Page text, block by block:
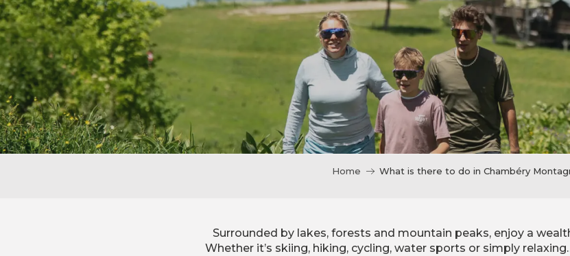
Home What is there to do in Chambéry
Surrounded by lakes, forests and mountain peaks, enjoy a
Whether it’s skiing, hiking, cycling, water sports or simply